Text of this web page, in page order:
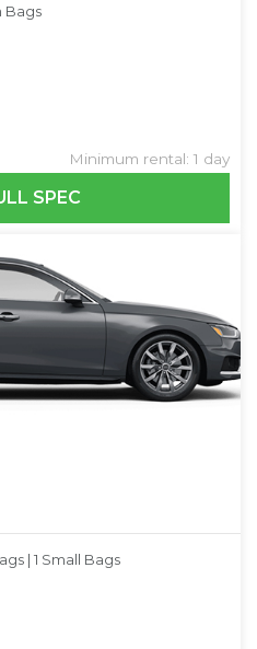
Bags
Minimum rental: 1 day
SPEC
| 1 Small Bags